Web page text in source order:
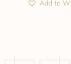
Add to